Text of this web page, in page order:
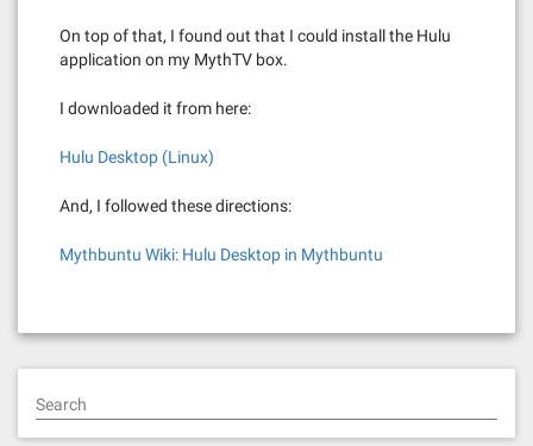
On top of that, I found out that I could install the Hulu
application on my MythTV box.
I downloaded it from here:
Hulu Desktop (Linux)
And, I followed these directions:
Mythbuntu Wiki: Hulu Desktop in Mythbuntu
Search